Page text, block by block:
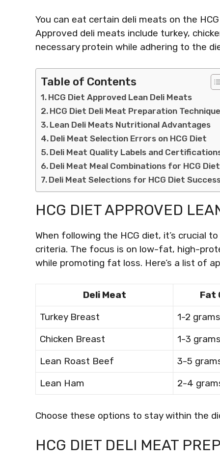
You can eat certain deli meats on the
Approved deli meats include turkey,
necessary protein while adhering to the
Table of Contents
HCG Diet Approved Lean Deli Meats
HCG Diet Deli Meat Preparation
Lean Deli Meats Nutritional Advantages
Deli Meat Selection Errors on HCG Diet
Deli Meat Quality Labels and
Deli Meat Meal Combinations for HCG Diet
Deli Meat Selections for HCG Diet
HCG DIET APPROVED
When following the HCG diet, it’s crucial
criteria. The focus is on low-fat, high-
while promoting fat loss. Here’s a list of
Deli Meat Fat
Turkey Breast
1-2 grams
Chicken Breast
1-3 grams
Lean Roast Beef
3-5
Lean Ham
2-4
Choose these options to stay within the
HCG DIET DELI MEAT